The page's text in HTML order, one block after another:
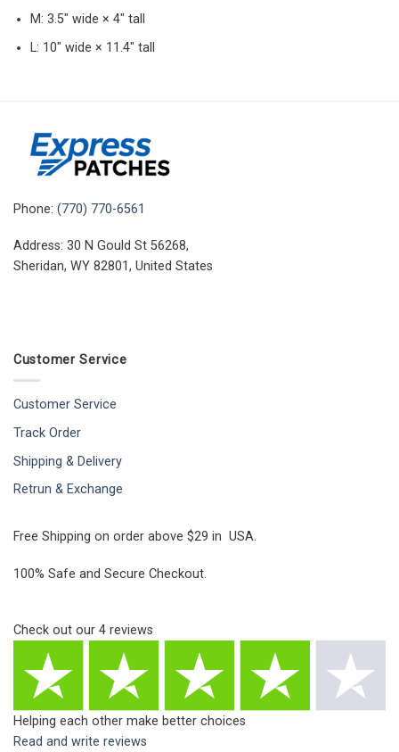
M: 3.5″ wide × 4″ tall
L: 10″ wide × 11.4″ tall
Phone: (770) 770-6561
Address: 30 N Gould St 56268,
Sheridan, WY 82801, United States
Customer Service
Customer Service
Track Order
Shipping & Delivery
Retrun & Exchange
Free Shipping on order above $29 in USA.
100% Safe and Secure Checkout.
Check out our 4 reviews
Helping each other make better choices
Read and write reviews